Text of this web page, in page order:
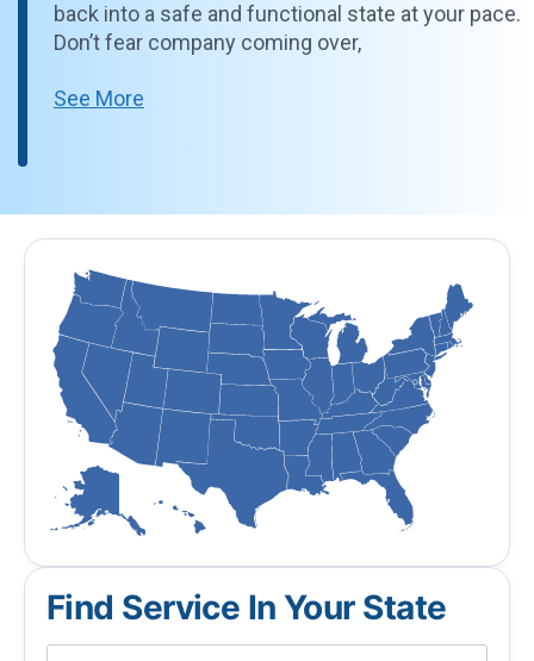
back into a safe and functional state at your pace.
Don’t fear company coming over,
Find Service In Your State